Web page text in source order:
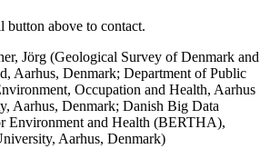
button above to contact.
Jörg (Geological Survey of Denmark and
Aarhus, Denmark; Department of Public
Occupation and Health, Aarhus
Aarhus, Denmark; Danish Big Data
Environment and Health (BERTHA),
Aarhus, Denmark)